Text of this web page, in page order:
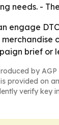
needs. -
engage
brief or
by
provided on
verify key